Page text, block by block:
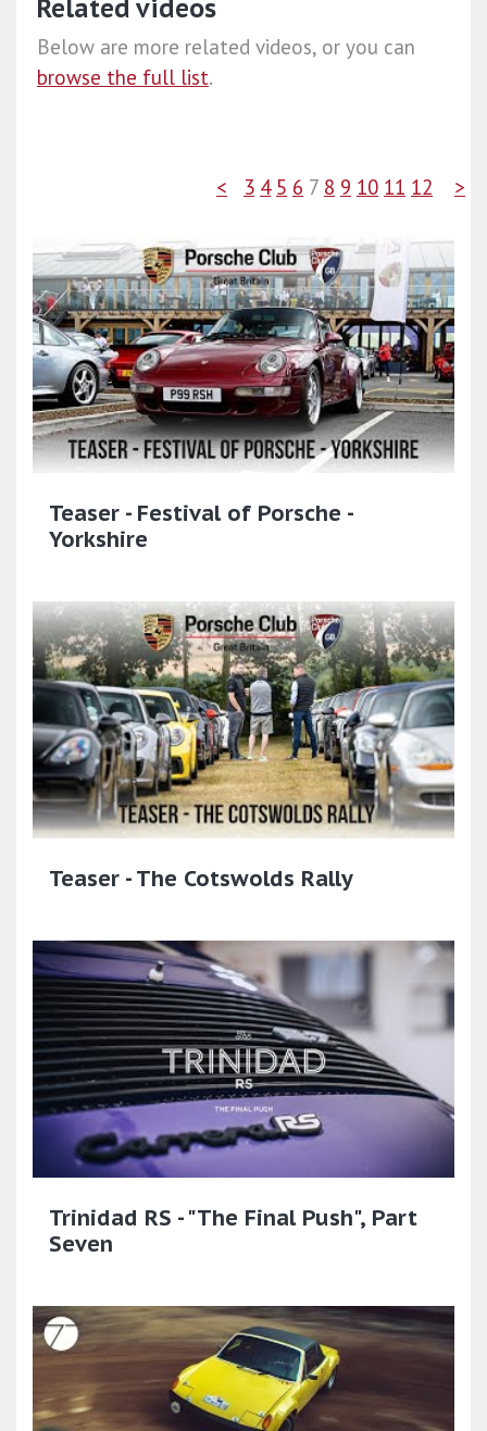
Related videos
Below are more related videos, or you can
browse the full list.
< 3 4 5 6 7 8 9 10 11 12 >
Teaser - Festival of Porsche -
Yorkshire
Teaser - The Cotswolds Rally
Trinidad RS - "The Final Push", Part
Seven